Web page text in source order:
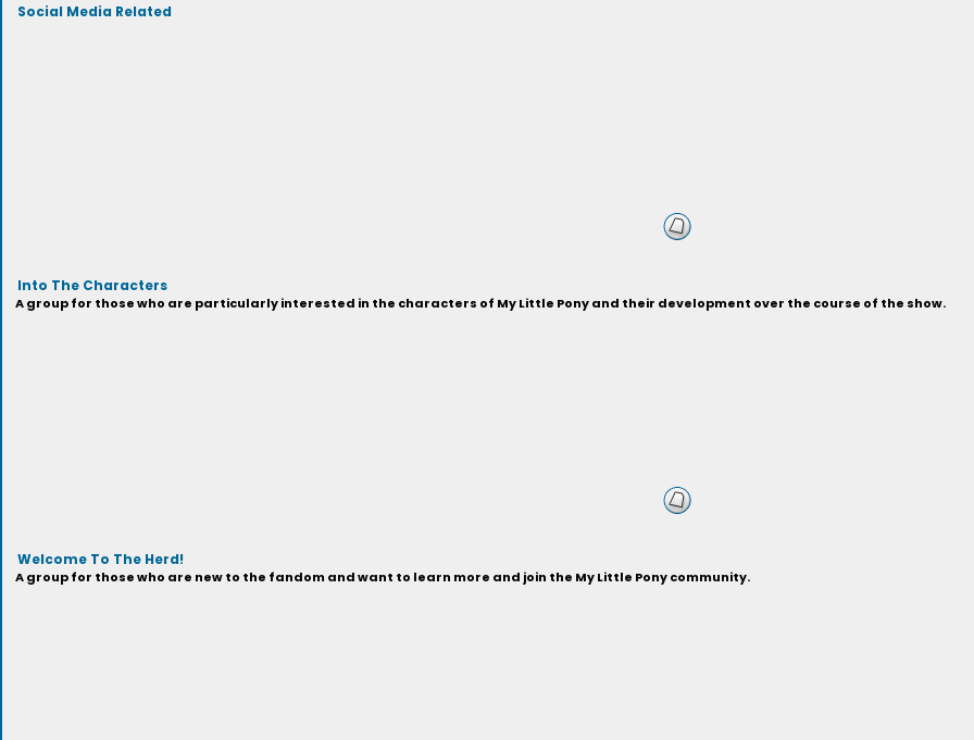
Social Media Related
Into The Characters
A group for those who are particularly interested in the characters of My Little Pony and their development over the course of the show.
Welcome To The Herd!
A group for those who are new to the fandom and want to learn more and join the My Little Pony community.